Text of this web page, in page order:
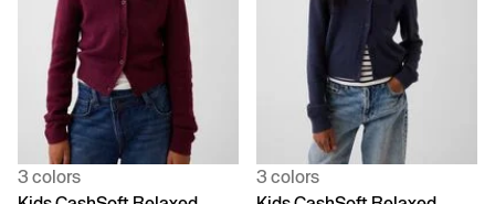
3 colors
3 colors